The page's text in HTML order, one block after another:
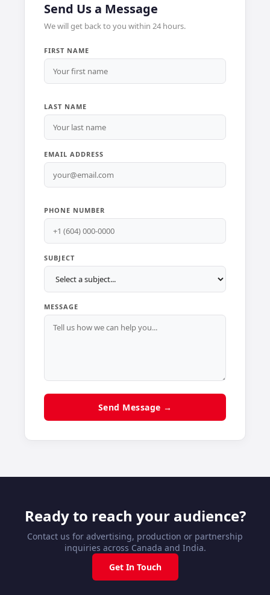
Send Us a Message
We will get back to you within 24 hours.
FIRST NAME
LAST NAME
EMAIL ADDRESS
PHONE NUMBER
SUBJECT
MESSAGE
Send Message →
Ready to reach your audience?
Contact us for advertising, production or partnership
inquiries across Canada and India.
Get In Touch